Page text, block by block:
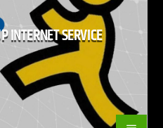
INTERNET SERVICE